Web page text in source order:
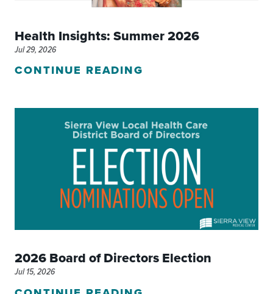
Health Insights: Summer 2026
Jul 29, 2026
CONTINUE READING
2026 Board of Directors Election
Jul 15, 2026